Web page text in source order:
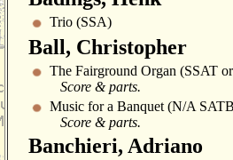
Trio (SSA)
Ball, Christopher
The Fairground Organ (SSAT
Score & parts.
Music for a Banquet (N/A
Score & parts.
Banchieri, Adriano